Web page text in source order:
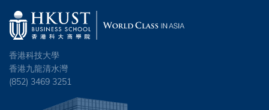
香港科技大學
香港九龍清水灣
(852) 3469 3251